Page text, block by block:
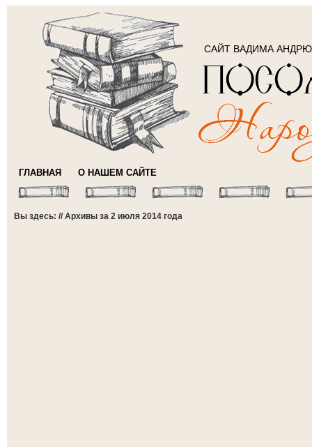
САЙТ ВАДИМА
ГЛАВНАЯ О НАШЕМ САЙТЕ
Вы здесь: // Архивы за 2 июля 2014 года